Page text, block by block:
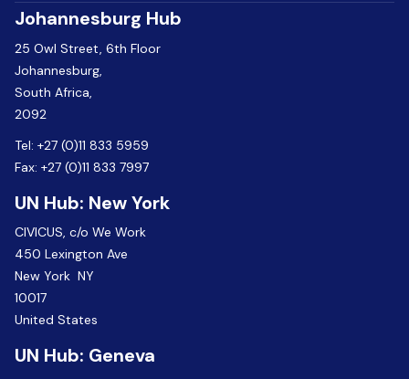
Johannesburg Hub
25 Owl Street, 6th Floor
Johannesburg,
South Africa,
2092
Tel: +27 (0)11 833 5959
Fax: +27 (0)11 833 7997
UN Hub: New York
CIVICUS, c/o We Work
450 Lexington Ave
New York NY
10017
United States
UN Hub: Geneva